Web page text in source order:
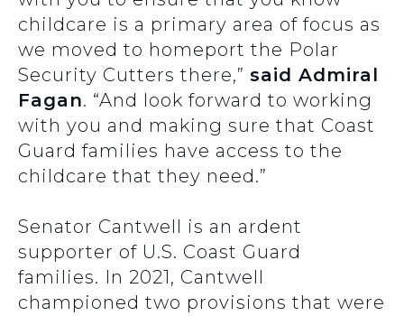
childcare is a primary area of focus as
we moved to homeport the Polar
Security Cutters there,” said Admiral
Fagan. “And look forward to working
with you and making sure that Coast
Guard families have access to the
childcare that they need.”
Senator Cantwell is an ardent
supporter of U.S. Coast Guard
families. In 2021, Cantwell
championed two provisions that were